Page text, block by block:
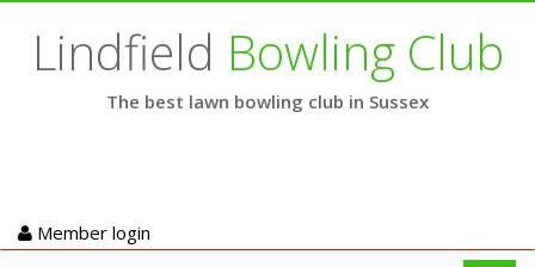
Lindfield Bowling Club
The best lawn bowling club in Sussex
Member login